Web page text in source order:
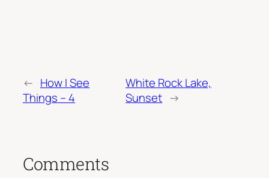
← How I See
Things – 4
White Rock Lake,
Sunset →
Comments